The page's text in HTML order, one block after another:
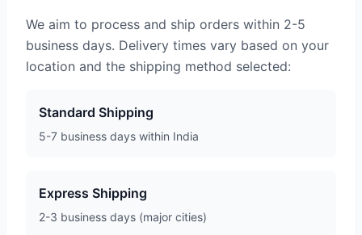
We aim to process and ship orders within 2-5
business days. Delivery times vary based on your
location and the shipping method selected:
Standard Shipping
5-7 business days within India
Express Shipping
2-3 business days (major cities)